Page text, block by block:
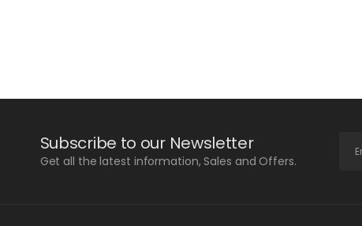
Subscribe to our Newsletter
Get all the latest information, Sales and Offers.